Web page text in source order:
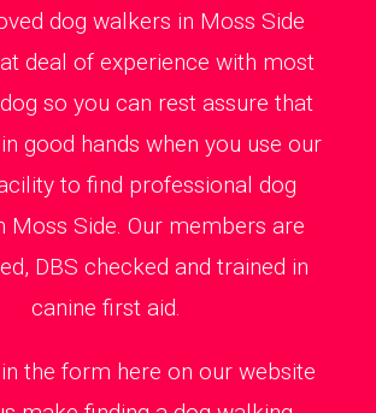
dog walkers in Moss Side
deal of experience with most
so you can rest assure that
good hands when you use our
to find professional dog
Moss Side. Our members are
DBS checked and trained in
canine first aid.
the form here on our website